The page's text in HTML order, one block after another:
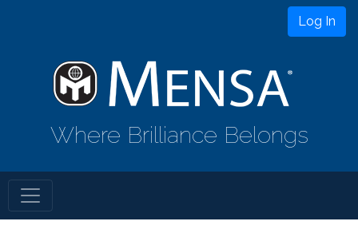
Log In
Where Brilliance Belongs